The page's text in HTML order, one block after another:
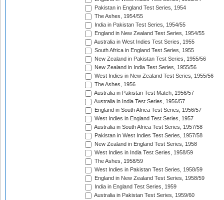
Pakistan in England Test Series, 1954
The Ashes, 1954/55
India in Pakistan Test Series, 1954/55
England in New Zealand Test Series, 1954/55
Australia in West Indies Test Series, 1955
South Africa in England Test Series, 1955
New Zealand in Pakistan Test Series, 1955/56
New Zealand in India Test Series, 1955/56
West Indies in New Zealand Test Series, 1955/56
The Ashes, 1956
Australia in Pakistan Test Match, 1956/57
Australia in India Test Series, 1956/57
England in South Africa Test Series, 1956/57
West Indies in England Test Series, 1957
Australia in South Africa Test Series, 1957/58
Pakistan in West Indies Test Series, 1957/58
New Zealand in England Test Series, 1958
West Indies in India Test Series, 1958/59
The Ashes, 1958/59
West Indies in Pakistan Test Series, 1958/59
England in New Zealand Test Series, 1958/59
India in England Test Series, 1959
Australia in Pakistan Test Series, 1959/60